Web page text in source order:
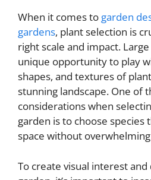
When it comes to garden
gardens, plant selection is
right scale and impact.
unique opportunity to play
shapes, and textures of
stunning landscape. One of
considerations when
garden is to choose species
space without
To create visual interest and